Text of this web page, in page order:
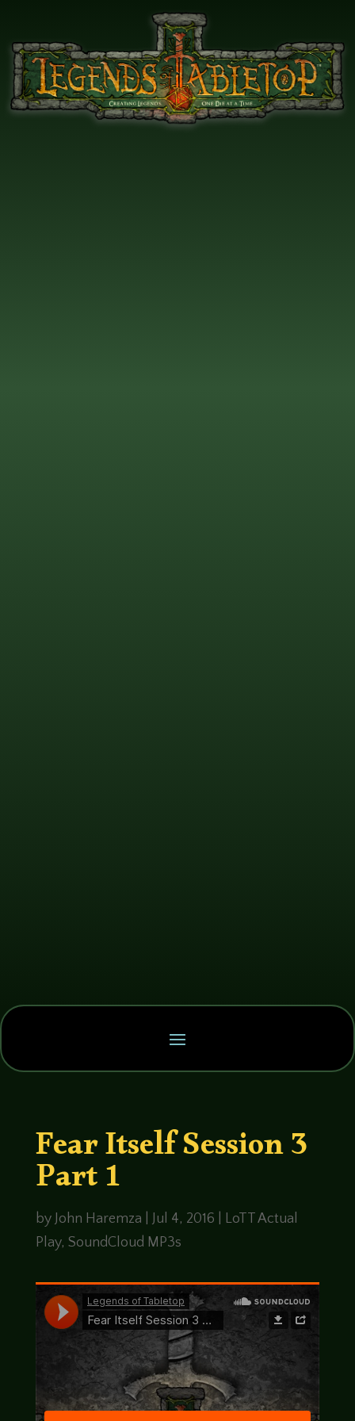
Fear Itself Session 3
Part 1
by John Haremza Jul 4, 2016
LoTT Actual
Play, SoundCloud MP3s